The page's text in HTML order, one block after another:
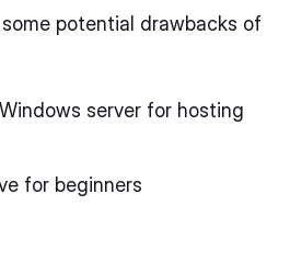
potential drawbacks of
server for hosting
for beginners